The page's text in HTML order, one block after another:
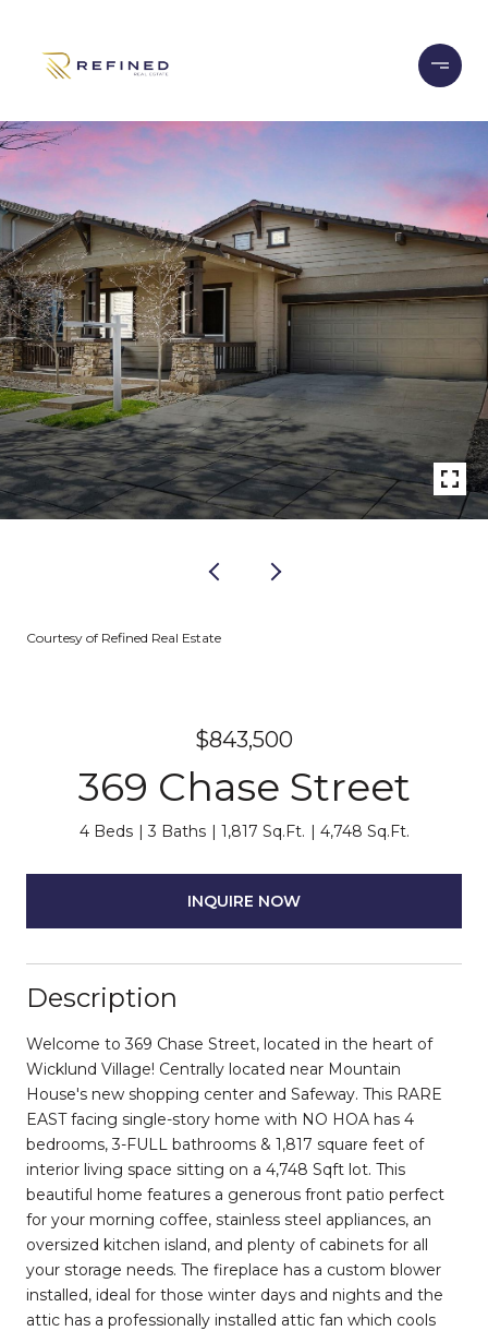
Courtesy of Refined Real Estate
$843,500
369 Chase Street
4 Beds 3 Baths 1,817 Sq.Ft. 4,748 Sq.Ft.
INQUIRE NOW
Description
Welcome to 369 Chase Street, located in the heart of
Wicklund Village! Centrally located near Mountain
House's new shopping center and Safeway. This RARE
EAST facing single-story home with NO HOA has 4
bedrooms, 3-FULL bathrooms & 1,817 square feet of
interior living space sitting on a 4,748 Sqft lot. This
beautiful home features a generous front patio perfect
for your morning coffee, stainless steel appliances, an
oversized kitchen island, and plenty of cabinets for all
your storage needs. The fireplace has a custom blower
installed, ideal for those winter days and nights and the
attic has a professionally installed attic fan which cools